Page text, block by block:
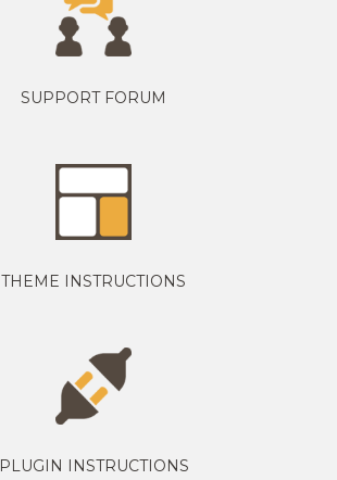
SUPPORT FORUM
THEME INSTRUCTIONS
PLUGIN INSTRUCTIONS